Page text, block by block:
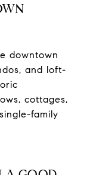
downtown
and loft-
cottages,
family